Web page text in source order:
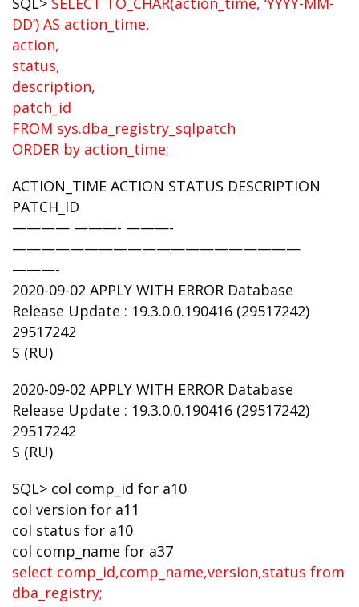
DD’) AS action_time,
action,
status,
description,
patch_id
FROM sys.dba_registry_sqlpatch
ORDER by action_time;
ACTION_TIME ACTION STATUS DESCRIPTION
PATCH_ID
———— ———- ———-
————————————————————
———-
2020-09-02 APPLY WITH ERROR Database
Release Update : 19.3.0.0.190416 (29517242)
29517242
S (RU)
2020-09-02 APPLY WITH ERROR Database
Release Update : 19.3.0.0.190416 (29517242)
29517242
S (RU)
SQL> col comp_id for a10
col version for a11
col status for a10
col comp_name for a37
select comp_id,comp_name,version,status from
dba_registry;